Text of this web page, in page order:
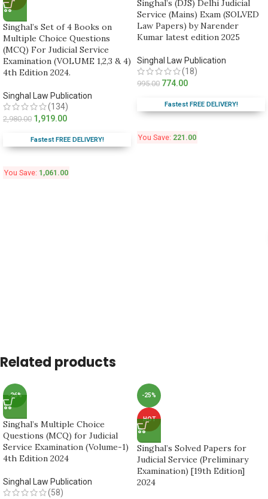
Singhal’s Set of 4 Books on
Multiple Choice Questions
(MCQ) For Judicial Service
Examination (VOLUME 1,2,3 & 4)
4th Edition 2024.
Singhal Law Publication
(134)
2,980.00 1,919.00
Fastest FREE DELIVERY!
You Save: 1,061.00
Singhal’s (DJS) Delhi Judicial
Service (Mains) Exam (SOLVED
Law Papers) by Narender
Kumar latest edition 2025
Singhal Law Publication
(18)
995.00 774.00
Fastest FREE DELIVERY!
You Save: 221.00
Related products
-26%
Singhal’s Multiple Choice
Questions (MCQ) for Judicial
Service Examination (Volume-1)
4th Edition 2024
Singhal Law Publication
(58)
-25%
HOT
Singhal’s Solved Papers for
Judicial Service (Preliminary
Examination) [19th Edition]
2024